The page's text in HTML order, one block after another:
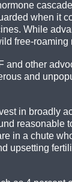
when it
While
free-
and other
and
in broadly
reasonable
in a chute
upsetting